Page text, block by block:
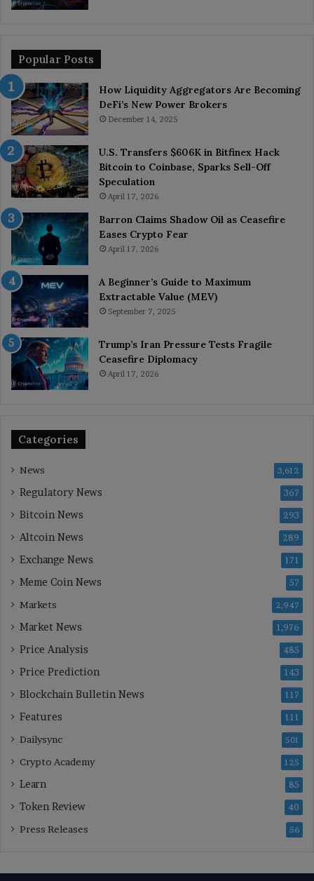
Popular Posts
How Liquidity Aggregators Are Becoming
DeFi’s New Power Brokers
December 14, 2025
U.S. Transfers $606K in Bitfinex Hack
Bitcoin to Coinbase, Sparks Sell-Off
Speculation
April 17, 2026
Barron Claims Shadow Oil as Ceasefire
Eases Crypto Fear
April 17, 2026
A Beginner’s Guide to Maximum
Extractable Value (MEV)
September 7, 2025
Trump’s Iran Pressure Tests Fragile
Ceasefire Diplomacy
April 17, 2026
Categories
News 3,612
Regulatory News 367
Bitcoin News 293
Altcoin News 289
Exchange News 171
Meme Coin News 57
Markets 2,947
Market News 1,976
Price Analysis 485
Price Prediction 143
Blockchain Bulletin News 117
Features 111
Dailysync 501
Crypto Academy 125
Learn 85
Token Review 40
Press Releases 56